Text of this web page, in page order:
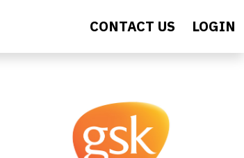
CONTACT US LOGIN